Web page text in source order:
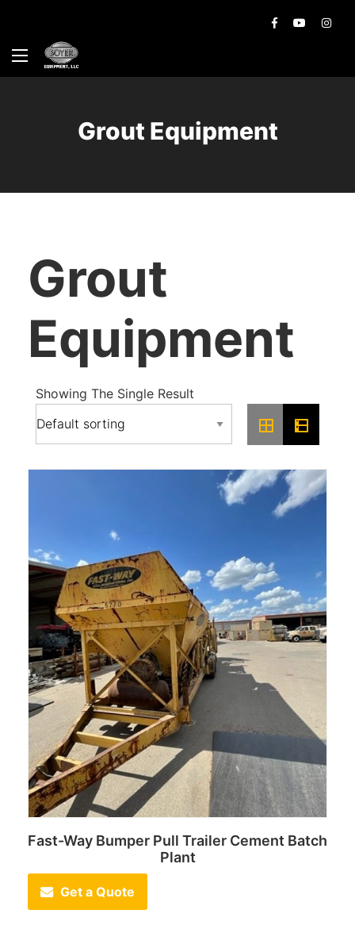
Grout Equipment
Grout
Equipment
Showing The Single Result
Fast-Way Bumper Pull Trailer Cement Batch
Plant
Get a Quote